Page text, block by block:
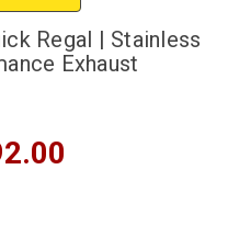
Regal | Stainless
Exhaust